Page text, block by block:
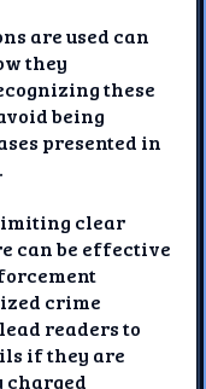
are used can
they
these
being
presented in
clear
can be effective
crime
readers to
if they are
charged